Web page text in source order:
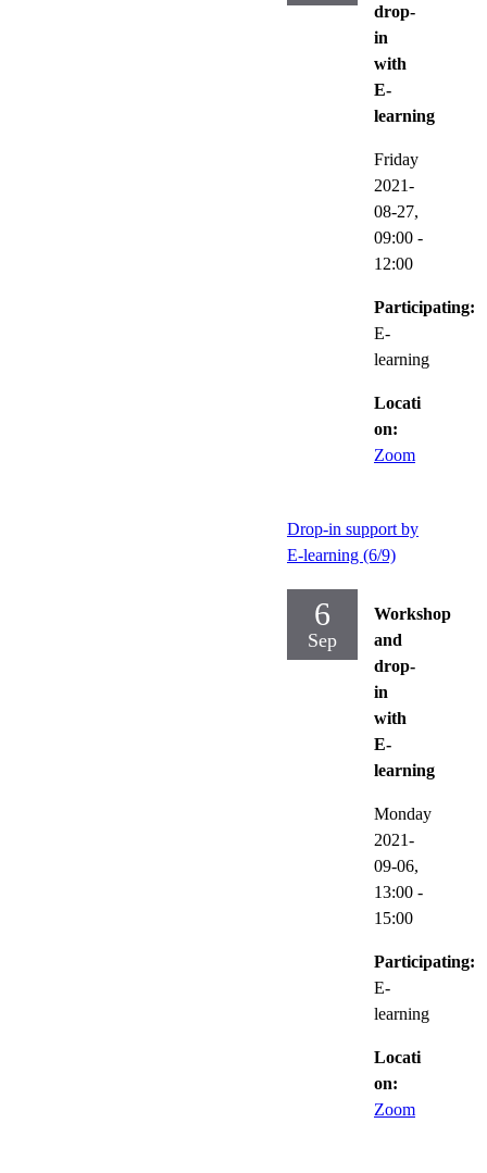
drop-
in
with
E-
learning
Friday
2021-
08-27,
09:00 -
12:00
Participating:
E-
learning
Locati
on:
Zoom
Drop-in support by
E-learning (6/9)
6
Sep
Workshop
and
drop-
in
with
E-
learning
Monday
2021-
09-06,
13:00 -
15:00
Participating:
E-
learning
Locati
on:
Zoom